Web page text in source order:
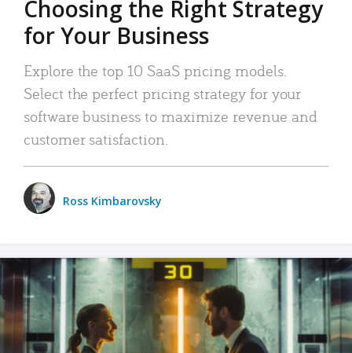
Choosing the Right Strategy
for Your Business
Explore the top 10 SaaS pricing models.
Select the perfect pricing strategy for your
software business to maximize revenue and
customer satisfaction.
Ross Kimbarovsky